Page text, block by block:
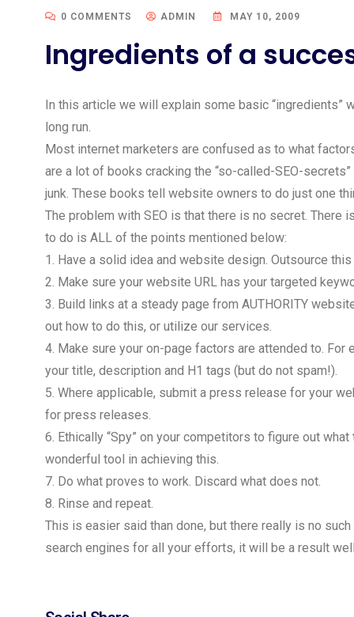
0 COMMENTS ADMIN MAY 10, 2009
Ingredients of a
In this article we will explain some basic “ingredients”
long run.
Most internet marketers are confused as to what
are a lot of books cracking the “so-called-SEO-
junk. These books tell website owners to do just one
The problem with SEO is that there is no secret. There
to do is ALL of the points mentioned below:
1. Have a solid idea and website design. Outsource
2. Make sure your website URL has your targeted
3. Build links at a steady page from AUTHORITY
out how to do this, or utilize our services.
4. Make sure your on-page factors are attended to.
your title, description and H1 tags (but do not spam!).
5. Where applicable, submit a press release for your
for press releases.
6. Ethically “Spy” on your competitors to figure out
wonderful tool in achieving this.
7. Do what proves to work. Discard what does not.
8. Rinse and repeat.
This is easier said than done, but there really is no
search engines for all your efforts, it will be a result